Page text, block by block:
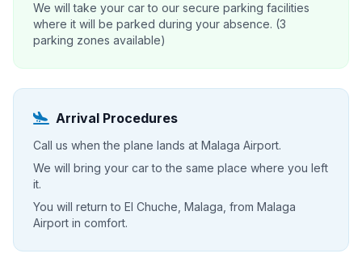
We will take your car to our secure parking facilities
where it will be parked during your absence. (3
parking zones available)
Arrival Procedures
Call us when the plane lands at Malaga Airport.
We will bring your car to the same place where you left
it.
You will return to El Chuche, Malaga, from Malaga
Airport in comfort.